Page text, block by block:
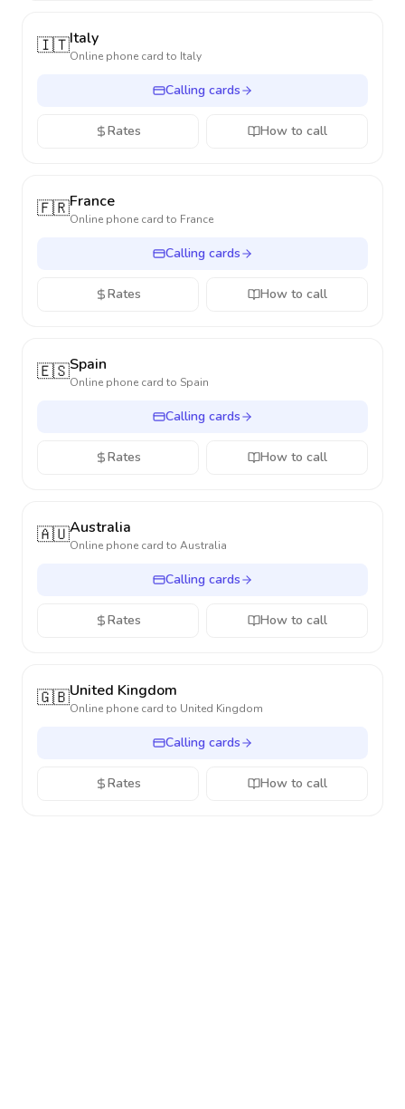
🇮🇹Italy
Online phone card to Italy
Calling cards
Rates How to call
🇫🇷France
Online phone card to France
Calling cards
Rates How to call
🇪🇸Spain
Online phone card to Spain
Calling cards
Rates How to call
🇦🇺Australia
Online phone card to Australia
Calling cards
Rates How to call
🇬🇧United Kingdom
Online phone card to United Kingdom
Calling cards
Rates How to call